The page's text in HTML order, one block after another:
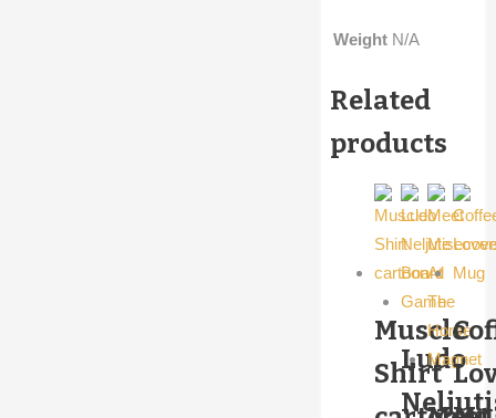
Weight N/A
Related
products
Muscle
Shirt
Ludo